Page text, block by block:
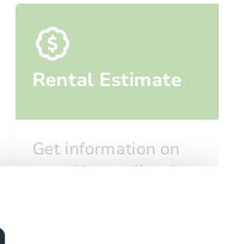
5
Rental Estimate
Get information on
monthly, median, low